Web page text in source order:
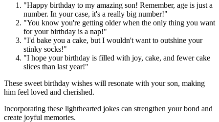
"Happy birthday to my amazing son! Remember, age is just a
number. In your case, it's a really big number!"
"You know you're getting older when the only thing you want
for your birthday is a nap!"
"I'd bake you a cake, but I wouldn't want to outshine your
stinky socks!"
"I hope your birthday is filled with joy, cake, and fewer cake
slices than last year!"
These sweet birthday wishes will resonate with your son, making
him feel loved and cherished.
Incorporating these lighthearted jokes can strengthen your bond and
create joyful memories.